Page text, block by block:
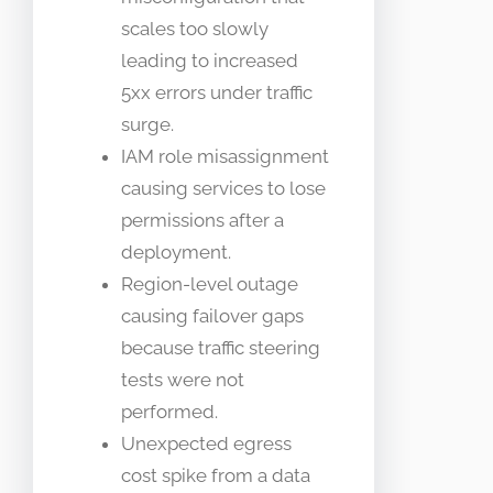
scales too slowly
leading to increased
5xx errors under traffic
surge.
IAM role misassignment
causing services to lose
permissions after a
deployment.
Region-level outage
causing failover gaps
because traffic steering
tests were not
performed.
Unexpected egress
cost spike from a data